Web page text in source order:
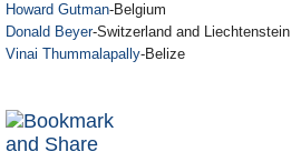
Howard Gutman-Belgium
Donald Beyer-Switzerland and Liechtenstein
Vinai Thummalapally-Belize